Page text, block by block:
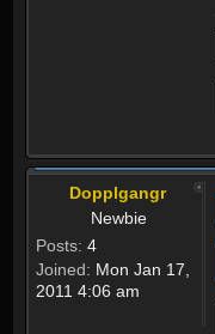
Dopplgangr
Newbie
Posts: 4
Joined: Mon Jan 17,
2011 4:06 am